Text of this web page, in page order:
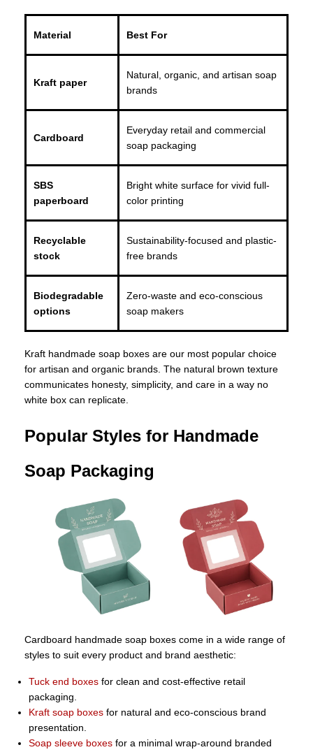
Material Best For
Kraft paper
Natural, organic, and artisan soap
brands
Cardboard
Everyday retail and commercial
soap packaging
SBS
paperboard
Bright white surface for vivid full-
color printing
Recyclable
stock
Sustainability-focused and plastic-
free brands
Biodegradable
options
Zero-waste and eco-conscious
soap makers
Kraft handmade soap boxes are our most popular choice
for artisan and organic brands. The natural brown texture
communicates honesty, simplicity, and care in a way no
white box can replicate.
Popular Styles for Handmade
Soap Packaging
Cardboard handmade soap boxes come in a wide range of
styles to suit every product and brand aesthetic:
Tuck end boxes for clean and cost-effective retail
packaging.
Kraft soap boxes for natural and eco-conscious brand
presentation.
Soap sleeve boxes for a minimal wrap-around branded